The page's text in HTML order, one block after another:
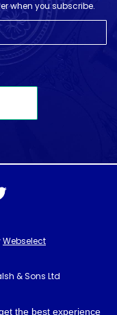
the best experience
when you subscribe.
Webselect
& Sons Ltd